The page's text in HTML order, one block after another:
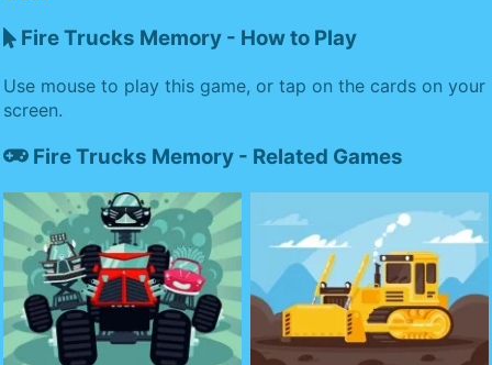
Fire Trucks Memory - How to Play
Use mouse to play this game, or tap on the cards on your
screen.
Fire Trucks Memory - Related Games